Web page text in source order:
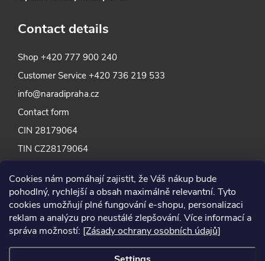
Cookies nám pomáhají zajistit, že Váš nákup bude
pohodlný, rychlejší a obsah maximálně relevantní. Tyto
cookies umožňují plné fungování e-shopu, personalizaci
reklam a analýzu pro neustálé zlepšování. Více informací a
správa možností: [Zásady ochrany osobních údajů]
Contact details
Shop+420 777 900 240
Customer Service+420 736 219 533
info@naradipraha.cz
Contact form
CIN 28179064
TIN CZ28179064